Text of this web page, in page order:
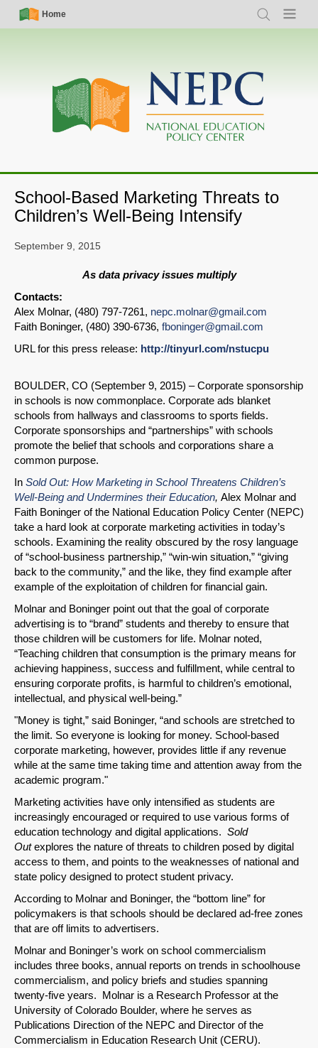
Skip
Simple
Nav
Home
Search Menu
Main
navigation
School-Based Marketing Threats to
Children’s Well-Being Intensify
Share on Bluesky
September 9, 2015
As data privacy issues multiply
Contacts:
Alex Molnar, (480) 797-7261, nepc.molnar@gmail.com
Faith Boninger, (480) 390-6736, fboninger@gmail.com
URL for this press release: http://tinyurl.com/nstucpu
BOULDER, CO (September 9, 2015) – Corporate sponsorship
in schools is now commonplace. Corporate ads blanket
schools from hallways and classrooms to sports fields.
Corporate sponsorships and “partnerships” with schools
promote the belief that schools and corporations share a
common purpose.
In Sold Out: How Marketing in School Threatens Children’s
Well-Being and Undermines their Education, Alex Molnar and
Faith Boninger of the National Education Policy Center (NEPC)
take a hard look at corporate marketing activities in today’s
schools. Examining the reality obscured by the rosy language
of “school-business partnership,” “win-win situation,” “giving
back to the community,” and the like, they find example after
example of the exploitation of children for financial gain.
Molnar and Boninger point out that the goal of corporate
advertising is to “brand” students and thereby to ensure that
those children will be customers for life. Molnar noted,
“Teaching children that consumption is the primary means for
achieving happiness, success and fulfillment, while central to
ensuring corporate profits, is harmful to children’s emotional,
intellectual, and physical well-being.”
"Money is tight,” said Boninger, “and schools are stretched to
the limit. So everyone is looking for money. School-based
corporate marketing, however, provides little if any revenue
while at the same time taking time and attention away from the
academic program."
Marketing activities have only intensified as students are
increasingly encouraged or required to use various forms of
education technology and digital applications. Sold
Outexplores the nature of threats to children posed by digital
access to them, and points to the weaknesses of national and
state policy designed to protect student privacy.
According to Molnar and Boninger, the “bottom line” for
policymakers is that schools should be declared ad-free zones
that are off limits to advertisers.
Molnar and Boninger’s work on school commercialism
includes three books, annual reports on trends in schoolhouse
commercialism, and policy briefs and studies spanning
twenty-five years. Molnar is a Research Professor at the
University of Colorado Boulder, where he serves as
Publications Direction of the NEPC and Director of the
Commercialism in Education Research Unit (CERU).